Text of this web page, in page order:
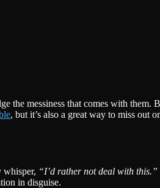
the messiness that comes with
, but it’s also a great way to miss out
whisper, “I’d rather not deal with this.”
in disguise.